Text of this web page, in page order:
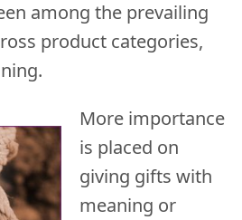
among the prevailing
product categories,
More importance
is placed on
giving gifts with
meaning or